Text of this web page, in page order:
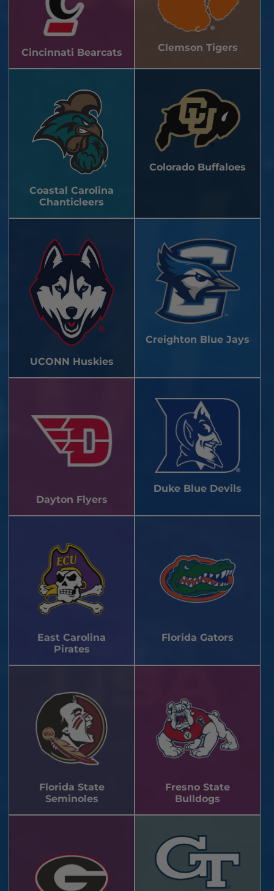
Cincinnati Bearcats Clemson Tigers
Coastal Carolina
Chanticleers
Colorado Buffaloes
UCONN Huskies
Creighton Blue Jays
Dayton Flyers
Duke Blue Devils
East Carolina
Pirates
Florida Gators
Florida State
Seminoles
Fresno State
Bulldogs